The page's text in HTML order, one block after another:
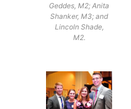
Geddes, M2; Anita
Shanker, M3; and
Lincoln Shade,
M2.